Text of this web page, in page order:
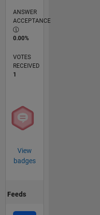
ANSWER
ACCEPTANCE
0.00%
VOTES
RECEIVED
1
View
badges
Feeds